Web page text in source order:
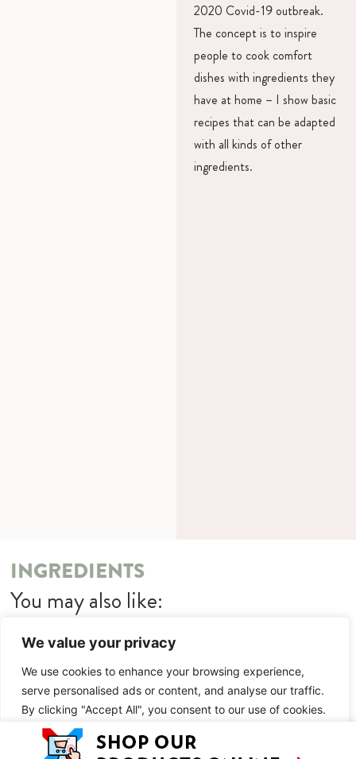
We value your privacy
We use cookies to enhance your browsing experience,
serve personalised ads or content, and analyse our traffic.
By clicking "Accept All", you consent to our use of cookies.
Customise Reject All
2020 Covid-19 outbreak.
The concept is to inspire
people to cook comfort
dishes with ingredients they
have at home – I show basic
recipes that can be adapted
with all kinds of other
ingredients.
INGREDIENTS
You may also like:
Quetschen Victoria Sponge Cake
METHOD
You may also like:
Quetschen Victoria Sponge Cake